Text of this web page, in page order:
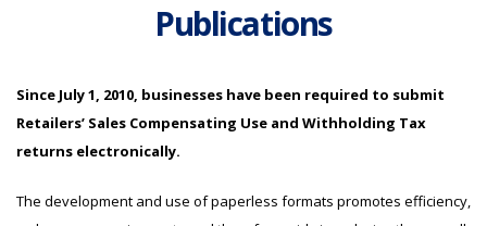
Publications
Since July 1, 2010, businesses have been required to submit
Retailers’ Sales Compensating Use and Withholding Tax
returns electronically.
The development and use of paperless formats promotes efficiency,